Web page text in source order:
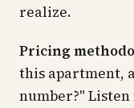
realize.
Pricing
this apartment,
number?"